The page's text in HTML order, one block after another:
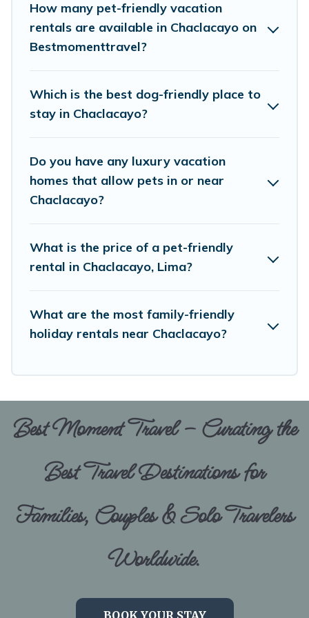
of decent amenities like indoor or private pools,
hot tubs, Wi-Fi, and several other pet-friendly
features. Browse the map to see if there are
Renting a pet-friendly accommodation in
Chaclacayo gives you the opportunity to have
large group, or even an extended group of
friends. When traveling nearby with your pet to
Chaclacayo, book a pet-friendly rental that is
room to walk or run freely. Some rentals may
have special dog beds, while others may have
How many pet-friendly vacation
rentals are available in Chaclacayo on
Bestmomenttravel?
Which is the best dog-friendly place to
stay in Chaclacayo?
Do you have any luxury vacation
homes that allow pets in or near
Chaclacayo?
What is the price of a pet-friendly
rental in Chaclacayo, Lima?
What are the most family-friendly
holiday rentals near Chaclacayo?
Best Moment Travel – Curating the
Best Travel Destinations for
Families, Couples & Solo Travelers
Worldwide.